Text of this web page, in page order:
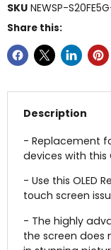
SKU NEWSP-
Share this:
Description
- Replacement
devices with this
- Use this OLED
touch screen
- The highly
the screen does